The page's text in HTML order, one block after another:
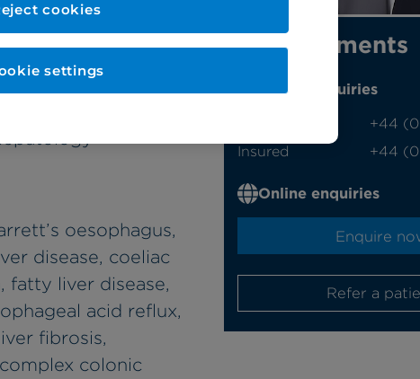
oesophagus,
disease, coeliac
fatty liver disease,
acid reflux,
fibrosis,
colonic
Appointments
Phone enquiries
‭+44
Insured
‭+44
Online enquiries
Enquire
Refer a
cookies
settings